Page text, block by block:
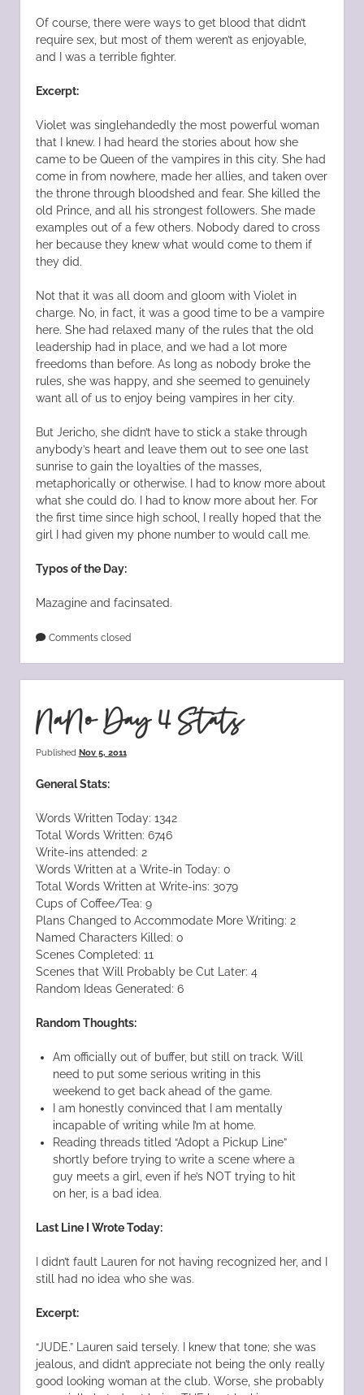
Of course, there were ways to get blood that didn’t
require sex, but most of them weren’t as enjoyable,
and I was a terrible fighter.
Excerpt:
Violet was singlehandedly the most powerful woman
that I knew. I had heard the stories about how she
came to be Queen of the vampires in this city. She had
come in from nowhere, made her allies, and taken over
the throne through bloodshed and fear. She killed the
old Prince, and all his strongest followers. She made
examples out of a few others. Nobody dared to cross
her because they knew what would come to them if
they did.
Not that it was all doom and gloom with Violet in
charge. No, in fact, it was a good time to be a vampire
here. She had relaxed many of the rules that the old
leadership had in place, and we had a lot more
freedoms than before. As long as nobody broke the
rules, she was happy, and she seemed to genuinely
want all of us to enjoy being vampires in her city.
But Jericho, she didn’t have to stick a stake through
anybody’s heart and leave them out to see one last
sunrise to gain the loyalties of the masses,
metaphorically or otherwise. I had to know more about
what she could do. I had to know more about her. For
the first time since high school, I really hoped that the
girl I had given my phone number to would call me.
Typos of the Day:
Mazagine and facinsated.
Comments closed
NaNo Day 4 Stats
Published Nov 5, 2011
General Stats:
Words Written Today: 1342
Total Words Written: 6746
Write-ins attended: 2
Words Written at a Write-in Today: 0
Total Words Written at Write-ins: 3079
Cups of Coffee/Tea: 9
Plans Changed to Accommodate More Writing: 2
Named Characters Killed: 0
Scenes Completed: 11
Scenes that Will Probably be Cut Later: 4
Random Ideas Generated: 6
Random Thoughts:
Am officially out of buffer, but still on track. Will
need to put some serious writing in this
weekend to get back ahead of the game.
I am honestly convinced that I am mentally
incapable of writing while I’m at home.
Reading threads titled “Adopt a Pickup Line”
shortly before trying to write a scene where a
guy meets a girl, even if he’s NOT trying to hit
on her, is a bad idea.
Last Line I Wrote Today:
I didn’t fault Lauren for not having recognized her, and I
still had no idea who she was.
Excerpt:
“JUDE.” Lauren said tersely. I knew that tone; she was
jealous, and didn’t appreciate not being the only really
good looking woman at the club. Worse, she probably